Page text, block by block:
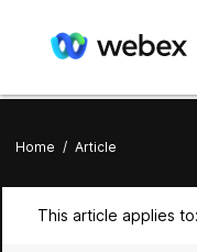
Home / Article
This article applies to: